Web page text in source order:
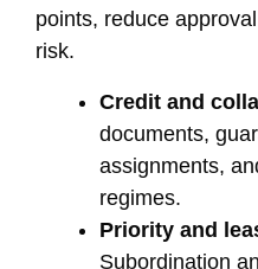
points, reduce
risk.
Credit and
documents,
assignments,
regimes.
Priority and
Subordination